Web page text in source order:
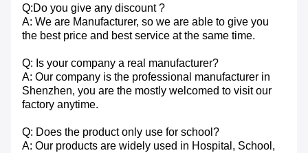
Q:Do you give any discount ?
A: We are Manufacturer, so we are able to give you
the best price and best service at the same time.
Q: Is your company a real manufacturer?
A: Our company is the professional manufacturer in
Shenzhen, you are the mostly welcomed to visit our
factory anytime.
Q: Does the product only use for school?
A: Our products are widely used in Hospital, School,